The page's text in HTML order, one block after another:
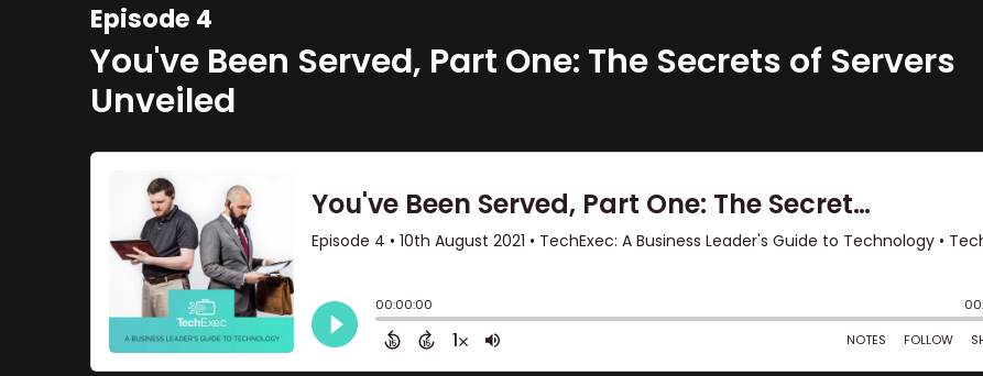
Episode 4
You've Been Served, Part One: The Secrets of Servers
Unveiled